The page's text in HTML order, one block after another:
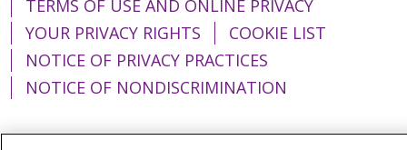
TERMS OF USE AND ONLINE PRIVACY
YOUR PRIVACY RIGHTS
COOKIE LIST
NOTICE OF PRIVACY PRACTICES
NOTICE OF NONDISCRIMINATION